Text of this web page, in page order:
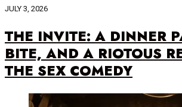
JULY 3, 2026
THE INVITE: A DINNER
BITE, AND A RIOTOUS
THE SEX COMEDY